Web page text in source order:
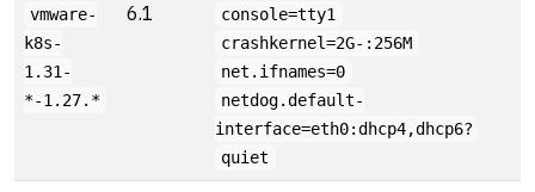
vmware-
k8s-
1.31-
*-1.27.*
6.1
console=tty1
crashkernel=2G-:256M
net.ifnames=0
netdog.default-
interface=eth0:dhcp4,dhcp6?
quiet